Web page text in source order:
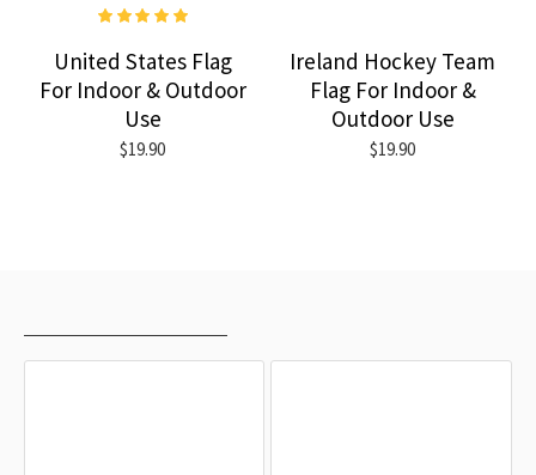
United States Flag
For Indoor & Outdoor
Use
$19.90
Ireland Hockey Team
Flag For Indoor &
Outdoor Use
$19.90